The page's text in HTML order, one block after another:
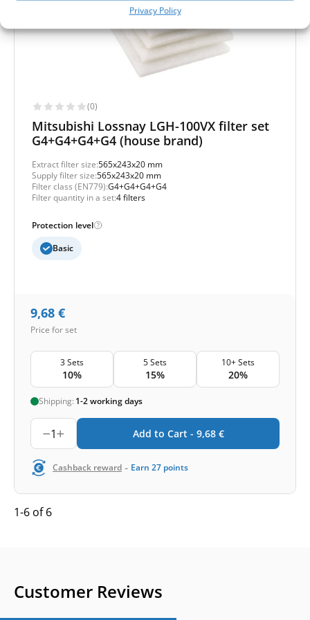
Privacy Policy
(0)
Mitsubishi Lossnay LGH-100VX filter set
G4+G4+G4+G4 (house brand)
Extract filter size:565x243x20 mm
Supply filter size:565x243x20 mm
Filter class (EN779):G4+G4+G4+G4
Filter quantity in a set:4 filters
Protection level
Basic
9,68 €
Price for set
3 Sets
10%
5 Sets
15%
10+ Sets
20%
Shipping: 1-2 working days
1 Add to Cart - 9,68 €
Cashback reward - Earn 27 points
1-6 of 6
Customer Reviews